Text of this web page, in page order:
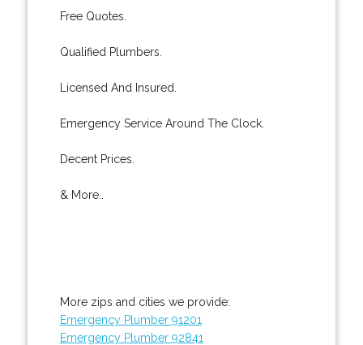
Free Quotes.
Qualified Plumbers.
Licensed And Insured.
Emergency Service Around The Clock.
Decent Prices.
& More..
More zips and cities we provide:
Emergency Plumber 91201
Emergency Plumber 92841